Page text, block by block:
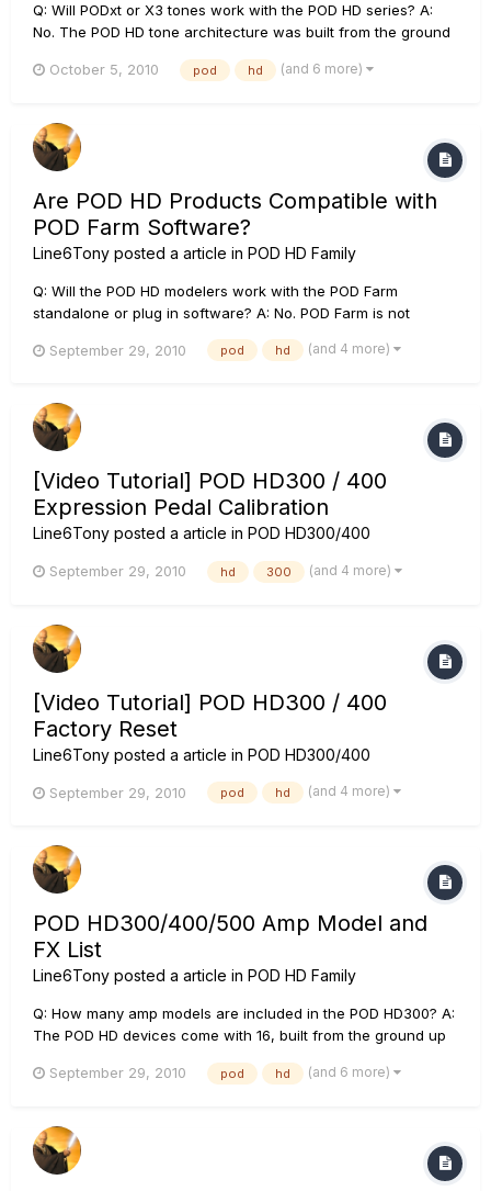
Q: Will PODxt or X3 tones work with the POD HD series? A:
No. The POD HD tone architecture was built from the ground
Will POD HD500X/500 tones work with the smaller 300 and
make...
October 5, 2010 pod hd (and 6 more)
Are POD HD Products Compatible with
POD Farm Software?
Line6Tony posted a article in POD HD Family
Q: Will the POD HD modelers work with the POD Farm
standalone or plug in software? A: No. POD Farm is not
devices however, Line 6 has developed a proprietary editor
and will all...
September 29, 2010 pod hd (and 4 more)
[Video Tutorial] POD HD300 / 400
Expression Pedal Calibration
Line6Tony posted a article in POD HD300/400
September 29, 2010 hd 300 (and 4 more)
[Video Tutorial] POD HD300 / 400
Factory Reset
Line6Tony posted a article in POD HD300/400
September 29, 2010 pod hd (and 4 more)
POD HD300/400/500 Amp Model and
FX List
Line6Tony posted a article in POD HD Family
Q: How many amp models are included in the POD HD300? A:
The POD HD devices come with 16, built from the ground up
POD HD modelers? A:The POD HD modelers sport 80, 90, and
M9/M1...
September 29, 2010 pod hd (and 6 more)